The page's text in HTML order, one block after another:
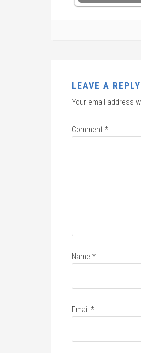
LEAVE A REPLY
Your email address
Comment *
Name *
Email *